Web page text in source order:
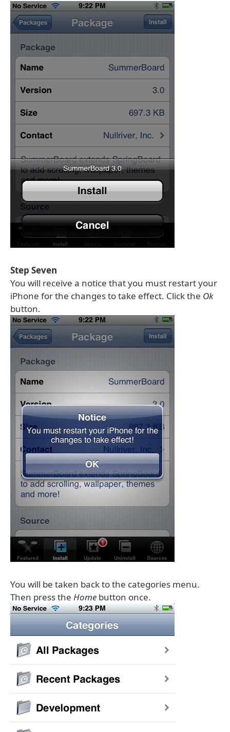
Step Seven
You will receive a notice that you must restart your
iPhone for the changes to take effect. Click the Ok
button.
You will be taken back to the categories menu.
Then press the Home button once.